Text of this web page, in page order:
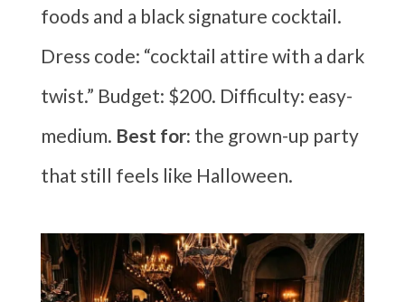
foods and a black signature cocktail.
Dress code: “cocktail attire with a dark
twist.” Budget: $200. Difficulty: easy-
medium. Best for: the grown-up party
that still feels like Halloween.